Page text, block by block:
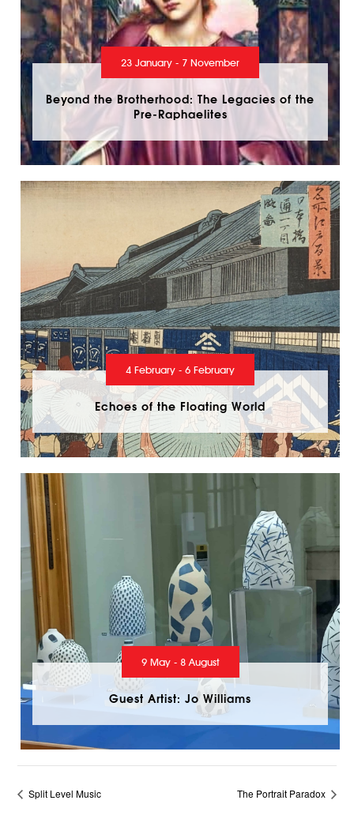
23 January - 7 November
Beyond the Brotherhood: The Legacies of the
Pre-Raphaelites
4 February - 6 February
Echoes of the Floating World
9 May - 8 August
Guest Artist: Jo Williams
Split Level Music The Portrait Paradox